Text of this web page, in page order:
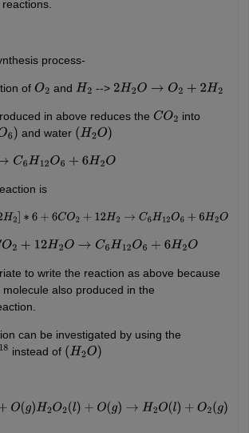
process-
of O2 and H2 --> 2H2O→O2+2H2
in above reduces the CO2 into
6) and water (H2O)
H 12O6+6H2O
is
]∗6 + 6CO2+12H2 →C6H12 O6+6H2O
2+ 12 H2O→C 6H12O6+6H2O
to write the reaction as above because
molecule also produced in the
can be investigated by using the
instead of (H2O)
g )H2O2(l)+O(g) →H2O(l +O 2(g)